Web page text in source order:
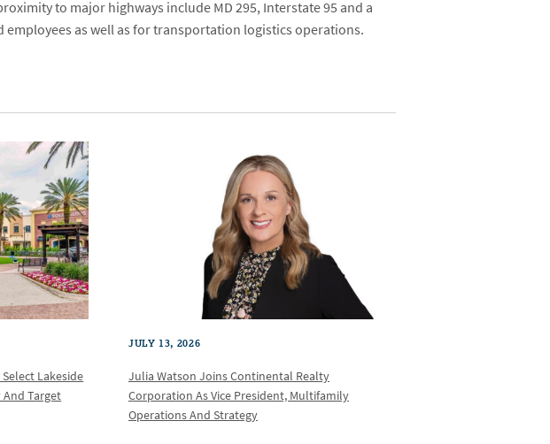
to major highways include MD 295, Interstate 95 and a
as well as for transportation logistics operations.
Lakeside
Target
JULY 13, 2026
Julia Watson Joins Continental Realty
Corporation As Vice President, Multifamily
Operations And Strategy